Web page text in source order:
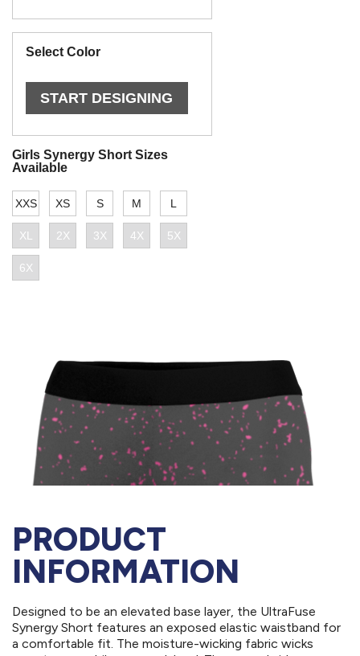
PRODUCT
INFORMATION
Designed to be an elevated base layer, the UltraFuse
Synergy Short features an exposed elastic waistband for
a comfortable fit. The moisture-wicking fabric wicks